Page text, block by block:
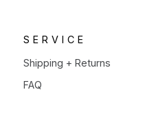
SERVICE
Shipping + Returns
FAQ